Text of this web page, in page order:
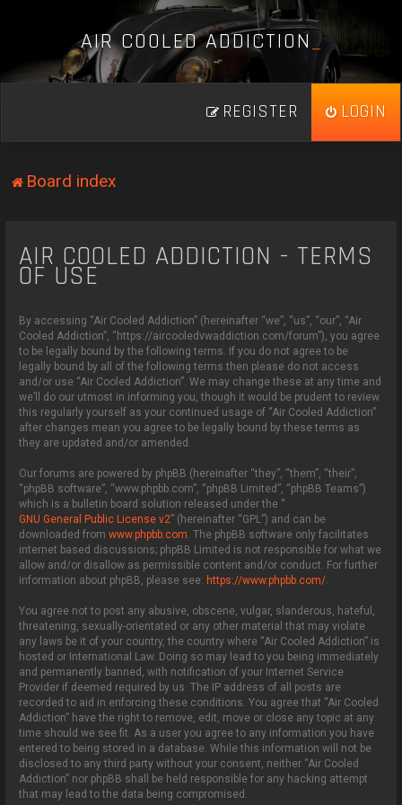
AIR COOLED ADDICTION_
LOGIN
REGISTER
Board index
AIR COOLED ADDICTION - TERMS
OF USE
By accessing “Air Cooled Addiction” (hereinafter “we”, “us”, “our”, “Air
Cooled Addiction”, “https://aircooledvwaddiction.com/forum”), you agree
to be legally bound by the following terms. If you do not agree to be
legally bound by all of the following terms then please do not access
and/or use “Air Cooled Addiction”. We may change these at any time and
we’ll do our utmost in informing you, though it would be prudent to review
this regularly yourself as your continued usage of “Air Cooled Addiction”
after changes mean you agree to be legally bound by these terms as
they are updated and/or amended.
Our forums are powered by phpBB (hereinafter “they”, “them”, “their”,
“phpBB software”, “www.phpbb.com”, “phpBB Limited”, “phpBB Teams”)
which is a bulletin board solution released under the “
GNU General Public License v2” (hereinafter “GPL”) and can be
downloaded fromwww.phpbb.com. The phpBB software only facilitates
internet based discussions; phpBB Limited is not responsible for what we
allow and/or disallow as permissible content and/or conduct. For further
information about phpBB, please see: https://www.phpbb.com/.
You agree not to post any abusive, obscene, vulgar, slanderous, hateful,
threatening, sexually-orientated or any other material that may violate
any laws be it of your country, the country where “Air Cooled Addiction” is
hosted or International Law. Doing so may lead to you being immediately
and permanently banned, with notification of your Internet Service
Provider if deemed required by us. The IP address of all posts are
recorded to aid in enforcing these conditions. You agree that “Air Cooled
Addiction” have the right to remove, edit, move or close any topic at any
time should we see fit. As a user you agree to any information you have
entered to being stored in a database. While this information will not be
disclosed to any third party without your consent, neither “Air Cooled
Addiction” nor phpBB shall be held responsible for any hacking attempt
that may lead to the data being compromised.